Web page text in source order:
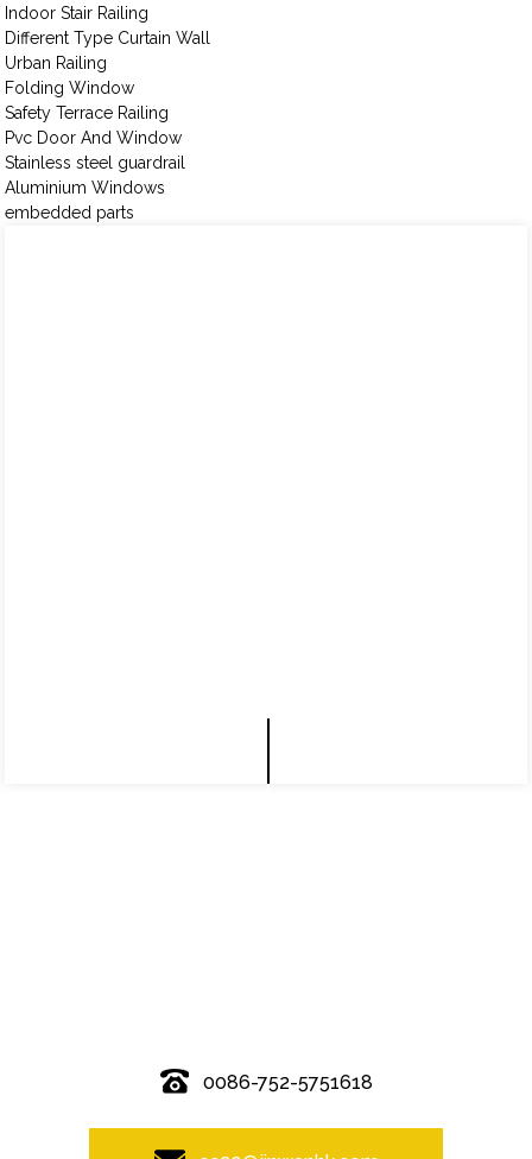
Indoor Stair Railing
Different Type Curtain Wall
Urban Railing
Folding Window
Safety Terrace Railing
Pvc Door And Window
Stainless steel guardrail
Aluminium Windows
embedded parts
0086-752-5751618